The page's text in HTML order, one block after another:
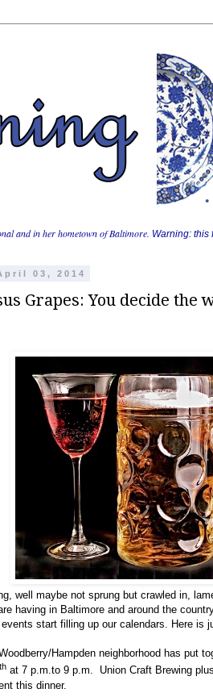
and in her hometown of Baltimore. Warning: this
03, 2014
Grapes: You decide the
well maybe not sprung but crawled in,
having in Baltimore and around the
start filling up our calendars. Here is
Hampden neighborhood has put
th at 7 p.m.to 9 p.m.
Union Craft Brewing
this dinner.